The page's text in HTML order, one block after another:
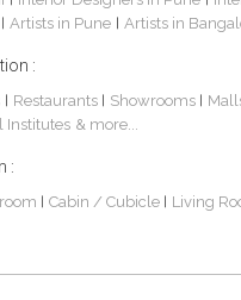
Artists in Pune Artists in
:
Restaurants Showrooms
Institutes & more...
:
Cabin / Cubicle Living